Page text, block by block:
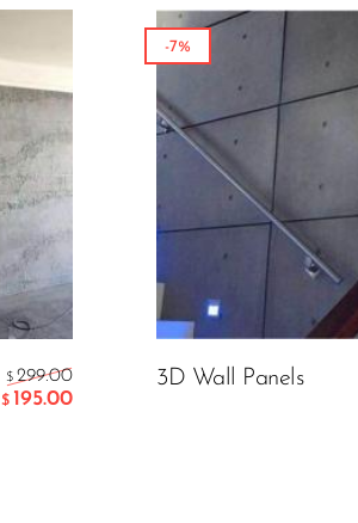
$ 299.00
$ 195.00
-7%
3D Wall Panels